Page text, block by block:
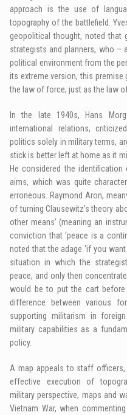
approach is the use of
topography of the battlefield.
geopolitical thought, noted that
strategists and planners, who –
political environment from the
its extreme version, this
the law of force, just as the law
In the late 1940s, Hans
international relations,
politics solely in military terms,
stick is better left at home as it
He considered the
aims, which was quite
erroneous. Raymond Aron,
of turning Clausewitz’s theory
other means’ (meaning an
conviction that ‘peace is a
noted that the adage ‘if you
situation in which the
peace, and only then
would be to put the cart
difference between various
supporting militarism in
military capabilities as a
policy.
A map appeals to staff
effective execution of
military perspective, maps and
Vietnam War, when